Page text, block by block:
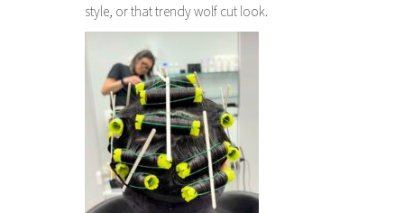
style, or that trendy wolf cut look.